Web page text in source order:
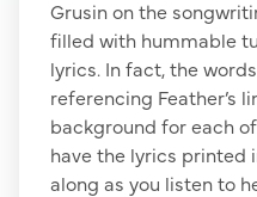
Grusin on the
filled with hummable
lyrics. In fact, the
referencing Feather’s
background for each
have the lyrics printed
along as you listen to